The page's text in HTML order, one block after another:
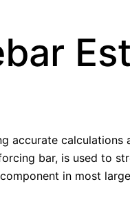
accurate
bar, is used to
in most